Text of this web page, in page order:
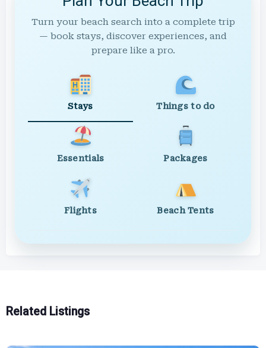
Turn your beach search into a complete trip
— book stays, discover experiences, and
prepare like a pro.
Stays Things to do
Essentials Packages
Flights Beach Tents
Related Listings